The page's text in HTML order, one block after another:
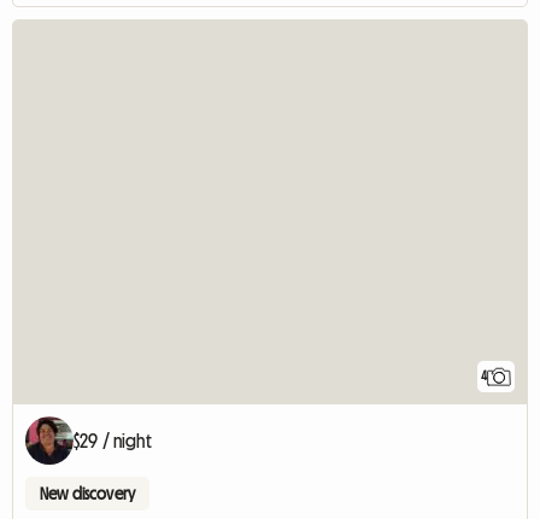
4
$29 / night
New discovery